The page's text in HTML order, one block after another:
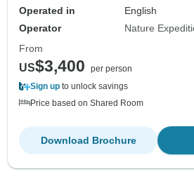
Operated in
English
Operator
Nature
From
US$3,400
per person
Sign up to unlock savings
Price based on Shared Room
Download Brochure